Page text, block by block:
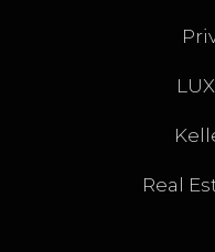
Real